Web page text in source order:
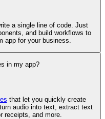
a single line of code. Just
and build workflows to
app for your business.
in my app?
that let you quickly create
audio into text, extract text
receipts, and more.